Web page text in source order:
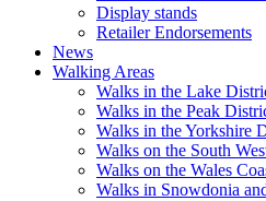
Display stands
Retailer Endorsements
News
Walking Areas
Walks in the Lake
Walks in the Peak
Walks in the Yorkshire
Walks on the South
Walks on the Wales
Walks in Snowdonia